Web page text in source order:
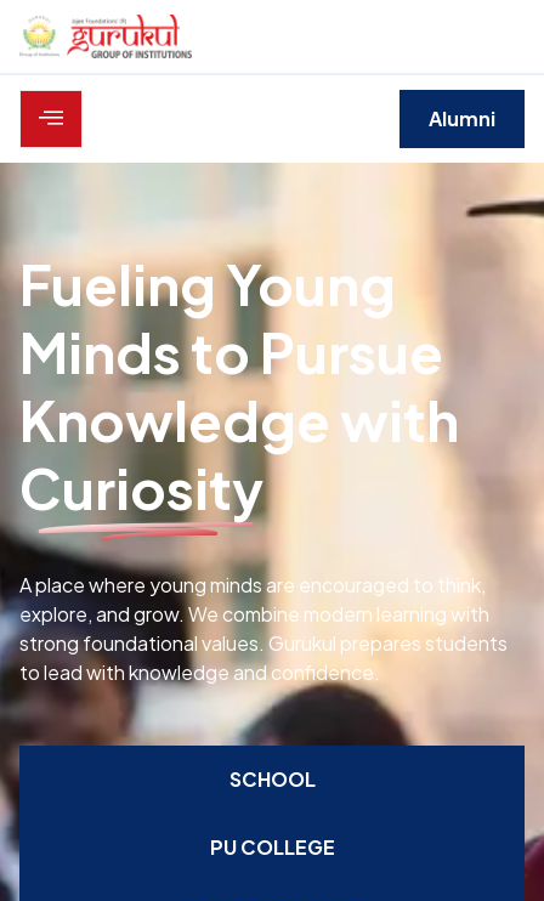
Alumni
Fueling Young
Minds to Pursue
Knowledge with
Curiosity
A place where young minds are encouraged to think,
explore, and grow. We combine modern learning with
strong foundational values. Gurukul prepares students
to lead with knowledge and confidence.
SCHOOL
PU COLLEGE